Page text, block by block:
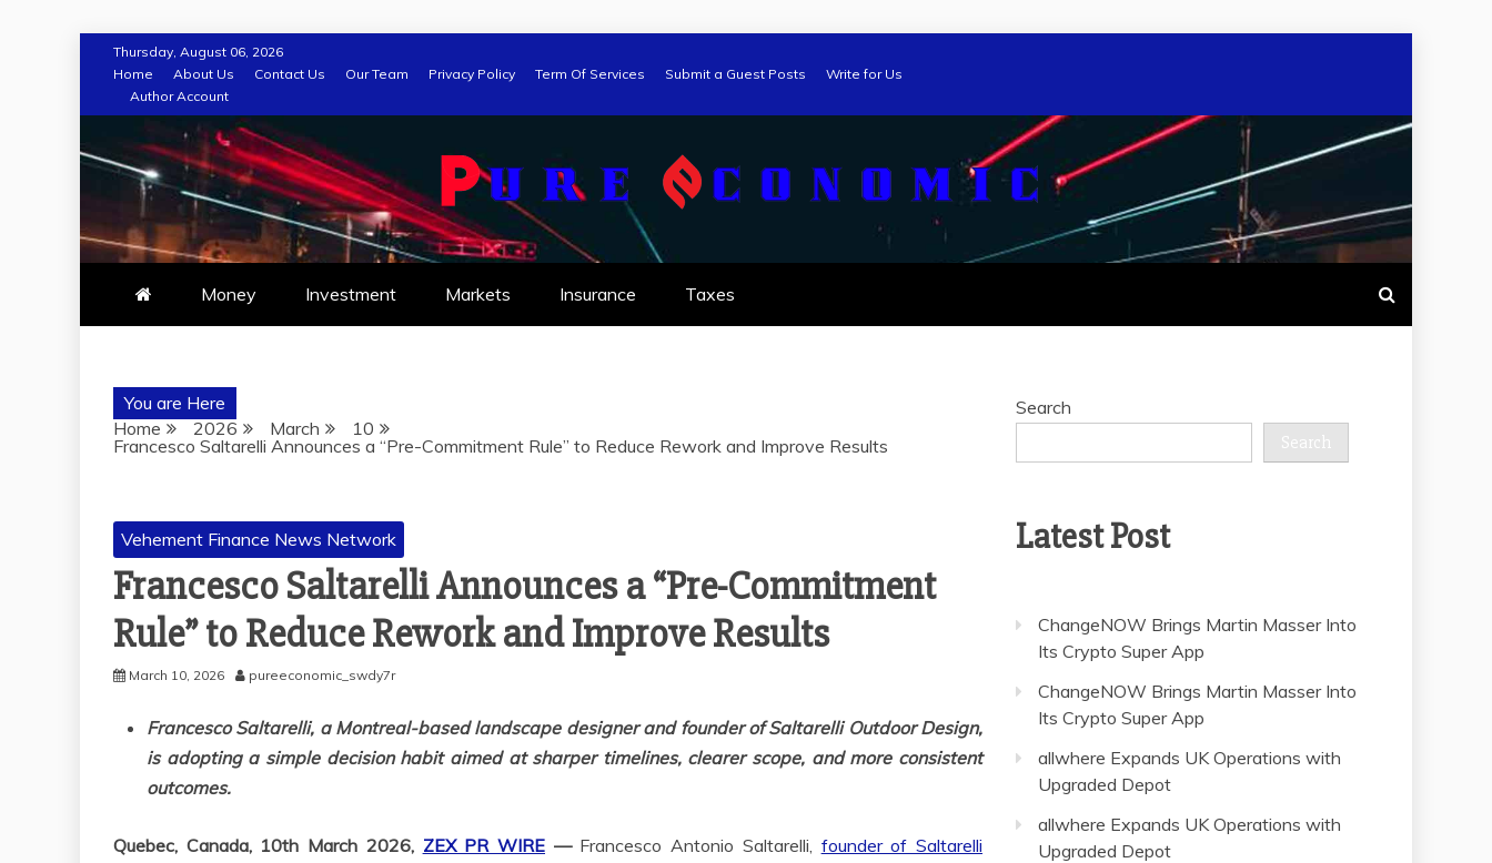
content
Thursday, August 06, 2026
Home
About Us Contact Us Our Team Privacy Policy Term Of Services Submit a Guest Posts
Write for Us
Author Account
Money Investment Markets Insurance Taxes
You are Here
Home
2026 March
10
Francesco Saltarelli Announces a “Pre-Commitment Rule” to Reduce Rework and Improve Results
Vehement Finance News Network
Francesco Saltarelli Announces a “Pre-Commitment
Rule” to Reduce Rework and Improve Results
March 10, 2026 pureeconomic_swdy7r
Francesco Saltarelli, a Montreal-based landscape designer and founder of Saltarelli Outdoor Design,
is adopting a simple decision habit aimed at sharper timelines, clearer scope, and more consistent
outcomes.
Quebec, Canada, 10th March 2026, ZEX PR WIRE — Francesco Antonio Saltarelli, founder of Saltarelli
Search
Search
Latest Post
ChangeNOW Brings Martin Masser Into
Its Crypto Super App
ChangeNOW Brings Martin Masser Into
Its Crypto Super App
allwhere Expands UK Operations with
Upgraded Depot
allwhere Expands UK Operations with
Upgraded Depot